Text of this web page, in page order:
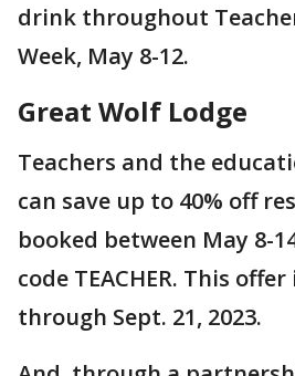
drink throughout
Week, May 8-12.
Great Wolf Lodge
Teachers and the
can save up to 40% off
booked between May 8-
code TEACHER. This
through Sept. 21, 2023.